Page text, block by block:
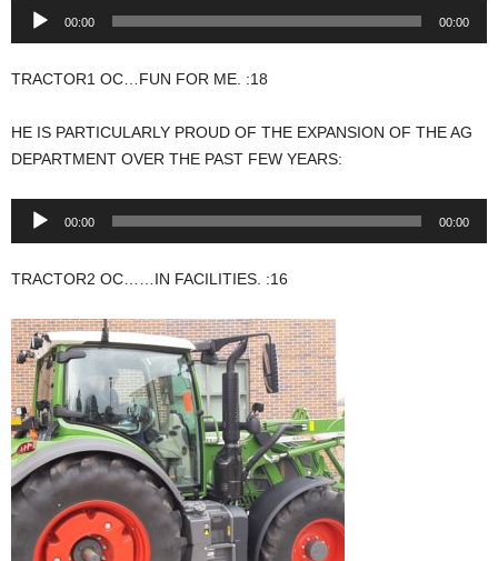
Audio
00:00 00:00
TRACTOR1 OC…FUN FOR ME. :18
HE IS PARTICULARLY PROUD OF THE EXPANSION OF THE AG
DEPARTMENT OVER THE PAST FEW YEARS:
Audio
00:00 00:00
TRACTOR2 OC……IN FACILITIES. :16